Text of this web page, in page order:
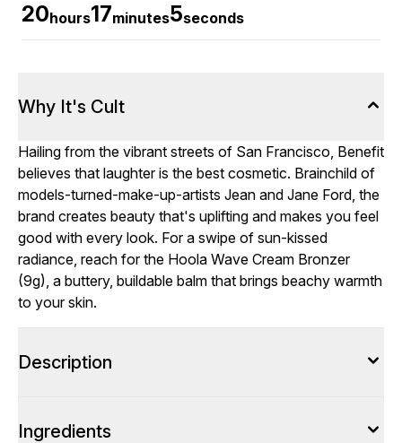
20hours17minutes4seconds
Why It's Cult
Hailing from the vibrant streets of San Francisco, Benefit
believes that laughter is the best cosmetic. Brainchild of
models-turned-make-up-artists Jean and Jane Ford, the
brand creates beauty that's uplifting and makes you feel
good with every look. For a swipe of sun-kissed
radiance, reach for the Hoola Wave Cream Bronzer
(9g), a buttery, buildable balm that brings beachy warmth
to your skin.
Description
Ingredients